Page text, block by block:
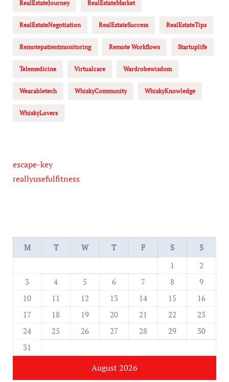
RealEstateJourney RealEstateMarket
RealEstateNegotiation RealEstateSuccess RealEstateTips
Remotepatientmonitoring Remote Workflows Startuplife
Telemedicine Virtualcare Wardrobewisdom
Wearabletech WhiskyCommunity WhiskyKnowledge
WhiskyLovers
escape-key
reallyusefulfitness
August 2026
M T W T F S
S
1
2
3
4 5 6 7 8
9
10
11 12 13 14 15
16
17
18 19 20 21 22
23
24
25 26 27 28 29
30
31